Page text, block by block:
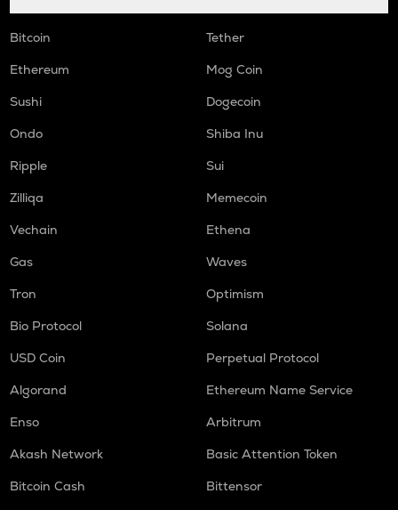
Bitcoin
Tether
Ethereum
Mog Coin
Sushi
Dogecoin
Ondo
Shiba Inu
Ripple
Sui
Zilliqa
Memecoin
Vechain
Ethena
Gas
Waves
Tron
Optimism
Bio Protocol
Solana
USD Coin
Perpetual Protocol
Algorand
Ethereum Name Service
Enso
Arbitrum
Akash Network
Basic Attention Token
Bitcoin Cash
Bittensor